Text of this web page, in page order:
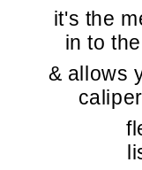
it's the
in to
& allows